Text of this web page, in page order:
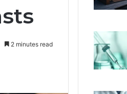
2 minutes read